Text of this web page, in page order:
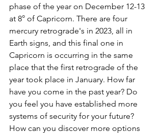
phase of the year on December 12-13
at 8° of Capricorn. There are four
mercury retrograde's in 2023, all in
Earth signs, and this final one in
Capricorn is occurring in the same
place that the first retrograde of the
year took place in January. How far
have you come in the past year? Do
you feel you have established more
systems of security for your future?
How can you discover more options